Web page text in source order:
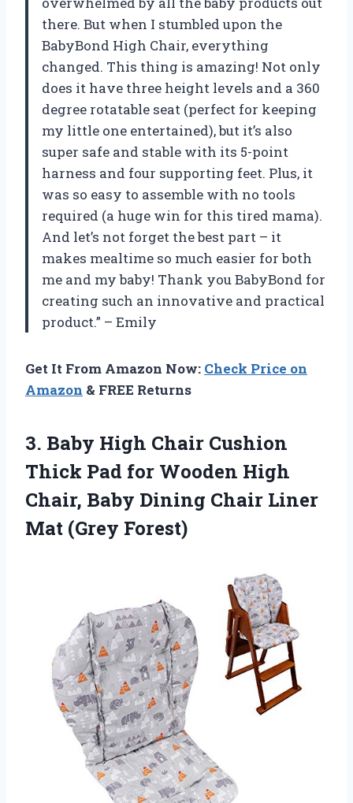
there. But when I stumbled upon the
BabyBond High Chair, everything
changed. This thing is amazing! Not only
does it have three height levels and a 360
degree rotatable seat (perfect for keeping
my little one entertained), but it’s also
super safe and stable with its 5-point
harness and four supporting feet. Plus, it
was so easy to assemble with no tools
required (a huge win for this tired mama).
And let’s not forget the best part – it
makes mealtime so much easier for both
me and my baby! Thank you BabyBond for
creating such an innovative and practical
product.” – Emily
Get It From Amazon Now: Check Price on
Amazon & FREE Returns
3. Baby High Chair Cushion
Thick Pad for Wooden High
Chair, Baby Dining Chair Liner
Mat (Grey Forest)